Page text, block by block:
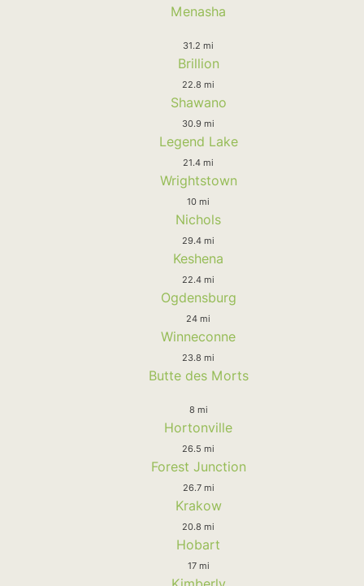
Menasha
31.2 mi
Brillion
22.8 mi
Shawano
30.9 mi
Legend Lake
21.4 mi
Wrightstown
10 mi
Nichols
29.4 mi
Keshena
22.4 mi
Ogdensburg
24 mi
Winneconne
23.8 mi
Butte des Morts
8 mi
Hortonville
26.5 mi
Forest Junction
26.7 mi
Krakow
20.8 mi
Hobart
17 mi